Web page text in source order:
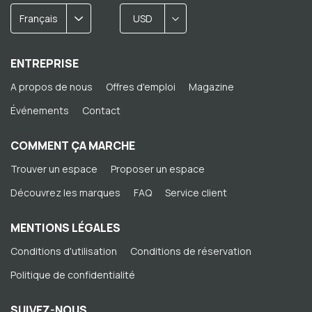
Français USD
ENTREPRISE
A propos de nous Offres d'emploi
Magazine
Événements
Contact
COMMENT ÇA MARCHE
Trouver un espace
Proposer un espace
Découvrez les marques
FAQ Service client
MENTIONS LÉGALES
Conditions d'utilisation
Conditions de réservation
Politique de confidentialité